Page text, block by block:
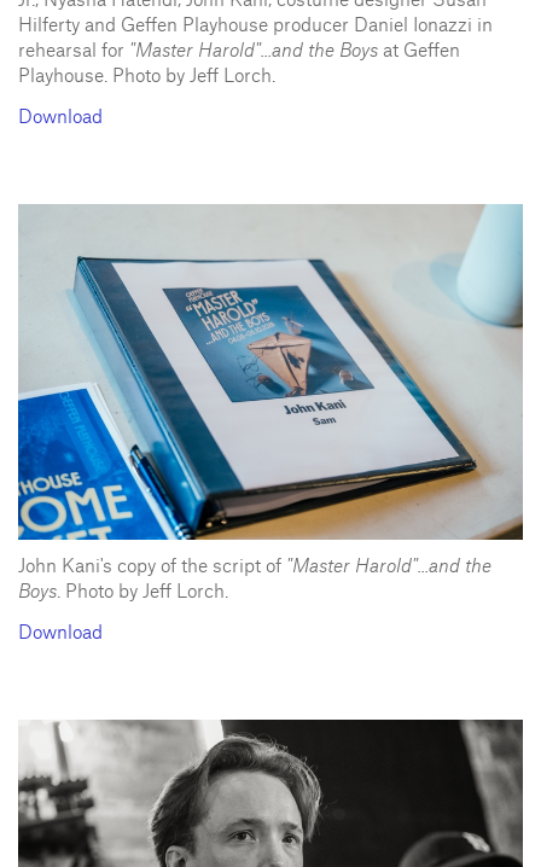
Hilferty and Geffen Playhouse producer Daniel Ionazzi in
rehearsal for "Master Harold"...and the Boys at Geffen
Playhouse. Photo by Jeff Lorch.
Download
John Kani's copy of the script of "Master Harold"...and the
Boys . Photo by Jeff Lorch.
Download